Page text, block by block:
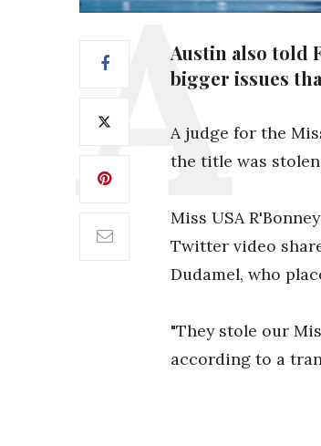
Austin also told
bigger issues
A judge for the
the title was
Miss USA
Twitter video
Dudamel, who
"They stole our
according to a